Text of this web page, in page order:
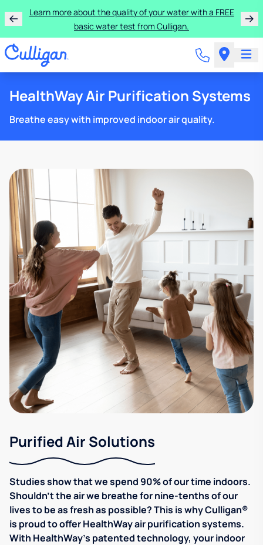
Learn more about the quality of your water with a FREE
basic water test from Culligan.
HealthWay Air Purification Systems
Breathe easy with improved indoor air quality.
Purified Air Solutions
Studies show that we spend 90% of our time indoors.
Shouldn't the air we breathe for nine-tenths of our
lives to be as fresh as possible? This is why Culligan®
is proud to offer HealthWay air purification systems.
With HealthWay's patented technology, your indoor